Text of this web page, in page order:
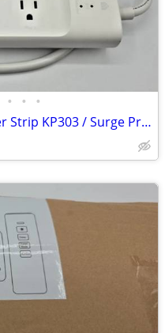
• • •
TP-Link Kasa Smart Plug Power Strip KP303 / Surge Protector